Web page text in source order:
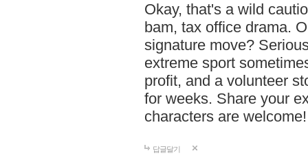
Okay, that's a wild
bam, tax office drama.
signature move?
extreme sport
profit, and a volunteer
for weeks. Share your
characters are
답글달기